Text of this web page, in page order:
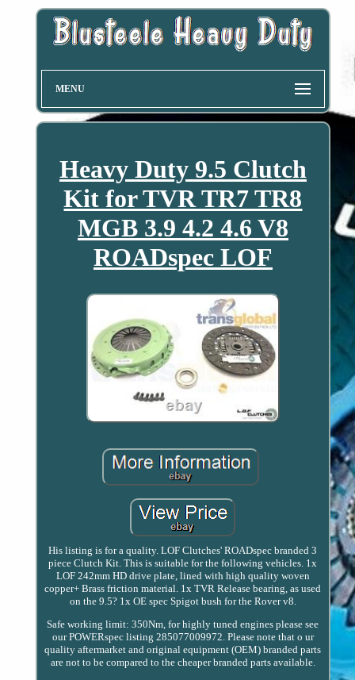
MENU
Heavy Duty 9.5 Clutch
Kit for TVR TR7 TR8
MGB 3.9 4.2 4.6 V8
ROADspec LOF
His listing is for a quality. LOF Clutches' ROADspec branded 3
piece Clutch Kit. This is suitable for the following vehicles. 1x
LOF 242mm HD drive plate, lined with high quality woven
copper+ Brass friction material. 1x TVR Release bearing, as used
on the 9.5? 1x OE spec Spigot bush for the Rover v8.
Safe working limit: 350Nm, for highly tuned engines please see
our POWERspec listing 285077009972. Please note that o ur
quality aftermarket and original equipment (OEM) branded parts
are not to be compared to the cheaper branded parts available.